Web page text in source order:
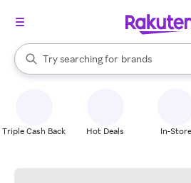
Search Rakuten
Try searching for
stores
brands
groceries
When autocomplete results are
Triple Cash Back Hot Deals In-Store